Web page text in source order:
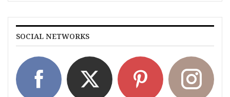
SOCIAL NETWORKS